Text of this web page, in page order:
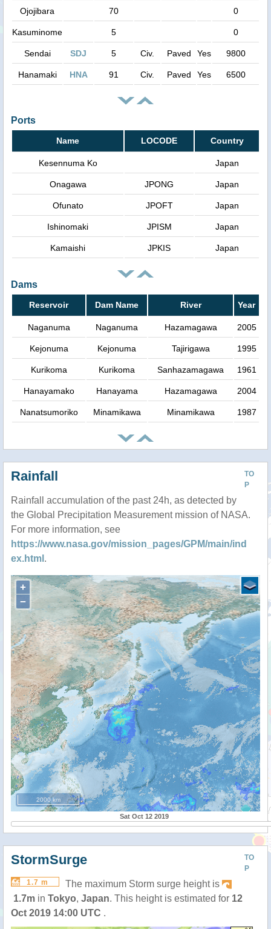
Ojojibara 70 0
Kasuminome 5 0
Sendai SDJ 5 Civ. Paved Yes 9800
Hanamaki HNA 91 Civ. Paved Yes 6500
Ports
Name LOCODE Country
Kesennuma Ko Japan
Onagawa JPONG Japan
Ofunato JPOFT Japan
Ishinomaki JPISM Japan
Kamaishi JPKIS Japan
Dams
Reservoir Dam Name River Year
Naganuma Naganuma Hazamagawa 2005
Kejonuma Kejonuma Tajirigawa 1995
Kurikoma Kurikoma Sanhazamagawa 1961
Hanayamako Hanayama Hazamagawa 2004
Nanatsumoriko Minamikawa Minamikawa 1987
TO
P
Rainfall
Rainfall accumulation of the past 24h, as detected by
the Global Precipitation Measurement mission of NASA.
For more information, see
https://www.nasa.gov/mission_pages/GPM/main/ind
ex.html .
+
−
2000 km
Sat Oct 12 2019
TO
P
StormSurge
1.7 m
The maximum Storm surge height is
1.7m in Tokyo, Japan. This height is estimated for 12
Oct 2019 14:00 UTC .